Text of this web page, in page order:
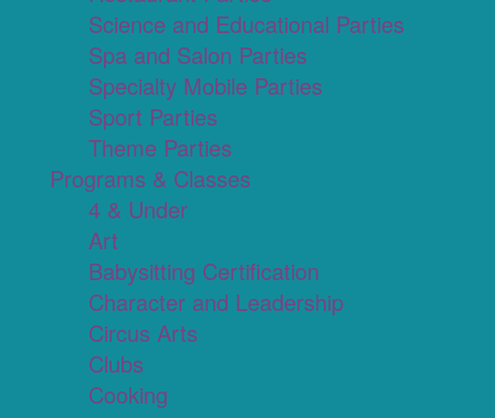
Science and Educational Parties
Spa and Salon Parties
Specialty Mobile Parties
Sport Parties
Theme Parties
Programs & Classes
4 & Under
Art
Babysitting Certification
Character and Leadership
Circus Arts
Clubs
Cooking